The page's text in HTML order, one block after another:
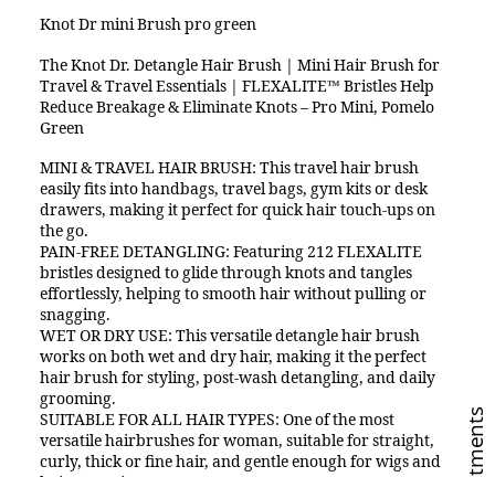
Knot Dr mini Brush pro green
The Knot Dr. Detangle Hair Brush | Mini Hair Brush for
Travel & Travel Essentials | FLEXALITE™ Bristles Help
Reduce Breakage & Eliminate Knots – Pro Mini, Pomelo
Green
MINI & TRAVEL HAIR BRUSH: This travel hair brush
easily fits into handbags, travel bags, gym kits or desk
drawers, making it perfect for quick hair touch-ups on
the go.
PAIN-FREE DETANGLING: Featuring 212 FLEXALITE
bristles designed to glide through knots and tangles
effortlessly, helping to smooth hair without pulling or
snagging.
WET OR DRY USE: This versatile detangle hair brush
works on both wet and dry hair, making it the perfect
hair brush for styling, post-wash detangling, and daily
grooming.
SUITABLE FOR ALL HAIR TYPES: One of the most
versatile hairbrushes for woman, suitable for straight,
curly, thick or fine hair, and gentle enough for wigs and